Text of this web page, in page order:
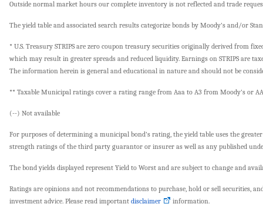
Outside normal market hours our complete inventory is not reflected and trade
The yield table and associated search results categorize bonds by Moody's and/or
* U.S. Treasury STRIPS are zero coupon treasury securities originally derived from
which may result in greater spreads and reduced liquidity. Earnings on STRIPS are
The information herein is general and educational in nature and should not be
** Taxable Municipal ratings cover a rating range from Aaa to A3 from Moody's or
(--) Not available
For purposes of determining a municipal bond's rating, the yield table uses the
strength ratings of the third party guarantor or insurer as well as any published
The bond yields displayed represent Yield to Worst and are subject to change and
Ratings are opinions and not recommendations to purchase, hold or sell securities,
investment advice. Please read important disclaimer information.